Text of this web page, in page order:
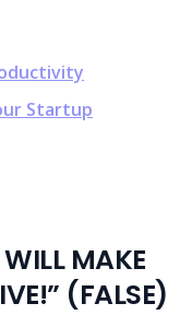
Startup
MAKE
(FALSE)